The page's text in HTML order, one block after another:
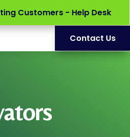
Customers - Help Desk
Contact Us